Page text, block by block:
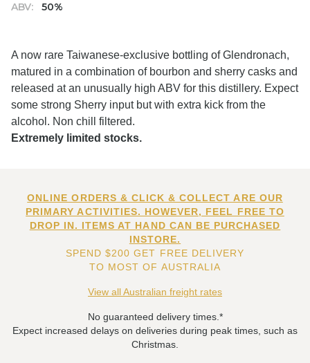
ABV: 50%
A now rare Taiwanese-exclusive bottling of Glendronach,
matured in a combination of bourbon and sherry casks and
released at an unusually high ABV for this distillery. Expect
some strong Sherry input but with extra kick from the
alcohol. Non chill filtered.
Extremely limited stocks.
ONLINE ORDERS & CLICK & COLLECT ARE OUR
PRIMARY ACTIVITIES. HOWEVER, FEEL FREE TO
DROP IN. ITEMS AT HAND CAN BE PURCHASED
INSTORE.
SPEND $200 GET FREE DELIVERY
TO MOST OF AUSTRALIA
View all Australian freight rates
No guaranteed delivery times.*
Expect increased delays on deliveries during peak times, such as
Christmas.